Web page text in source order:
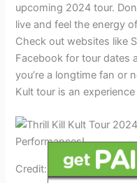
upcoming 2024 tour.
live and feel the energy
Check out websites like
Facebook for tour dates
you’re a longtime fan or
Kult tour is an
Credit: